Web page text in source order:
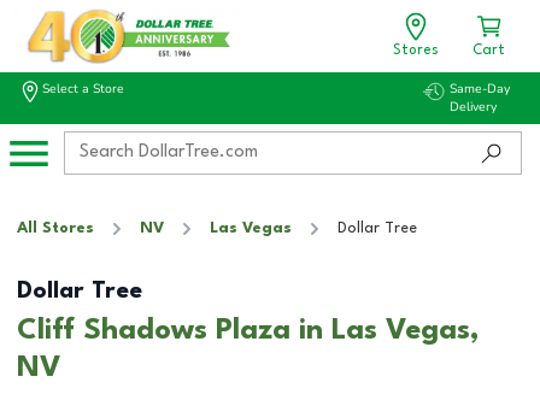
Stores Cart
Select a Store
Same-Day
Delivery
All Stores NV Las Vegas Dollar Tree
Dollar Tree
Cliff Shadows Plaza in Las Vegas,
NV